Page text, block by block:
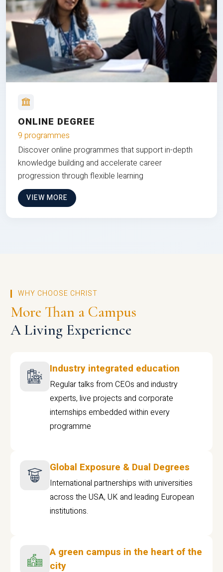
ONLINE DEGREE
9 programmes
Discover online programmes that support in-depth
knowledge building and accelerate career
progression through flexible learning
VIEW MORE
WHY CHOOSE CHRIST
More Than a Campus
A Living Experience
Industry integrated education
Regular talks from CEOs and industry
experts, live projects and corporate
internships embedded within every
programme
Global Exposure & Dual Degrees
International partnerships with universities
across the USA, UK and leading European
institutions.
A green campus in the heart of the
city